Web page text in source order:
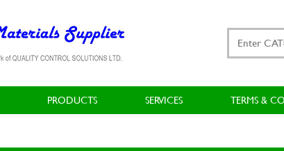
PRODUCTS SERVICES TERMS &